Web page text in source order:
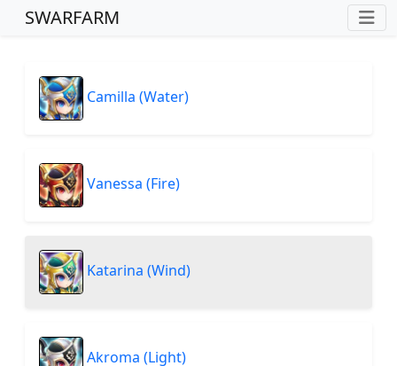
SWARFARM
Camilla (Water)
Vanessa (Fire)
Katarina (Wind)
Akroma (Light)